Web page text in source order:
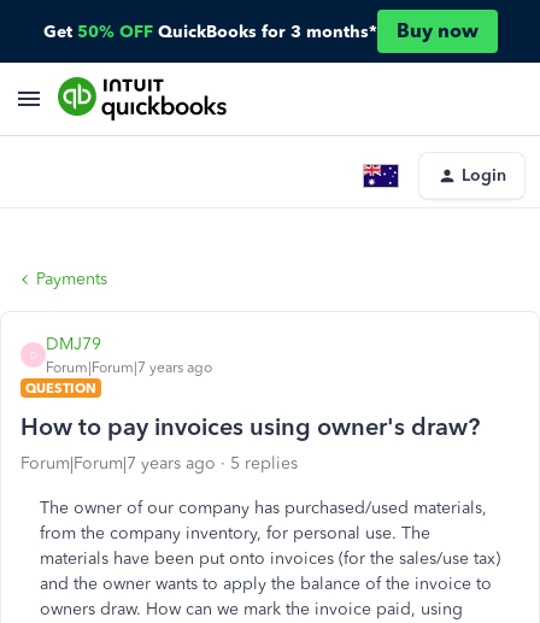
Get 50% OFF QuickBooks for 3 months* Buy now
Login
Payments
D
DMJ79
Forum|Forum|7 years ago
QUESTION
How to pay invoices using owner's draw?
Forum|Forum|7 years ago 5 replies
The owner of our company has purchased/used materials,
from the company inventory, for personal use. The
materials have been put onto invoices (for the sales/use tax)
and the owner wants to apply the balance of the invoice to
owners draw. How can we mark the invoice paid, using